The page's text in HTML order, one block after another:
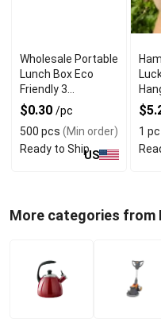
Wholesale Portable
Lunch Box Eco
Friendly 3
Compartment
$0.30 /pc
500 pcs (Min order)
Ready to ShipUS
Eye
1 pc
More categories from